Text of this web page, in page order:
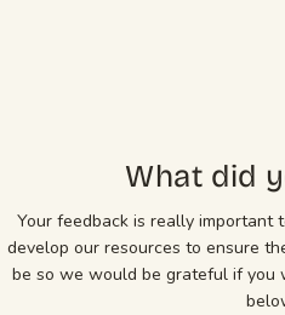
What did
Your feedback is really
develop our resources to ensure
be so we would be grateful if you